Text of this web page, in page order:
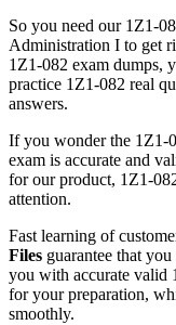
So you need our 1Z1-
Administration I to get
1Z1-082 exam dumps,
practice 1Z1-082 real
answers.
If you wonder the 1Z1-
exam is accurate and
for our product, 1Z1-
attention.
Fast learning of
Files guarantee that
you with accurate valid
for your preparation,
smoothly.